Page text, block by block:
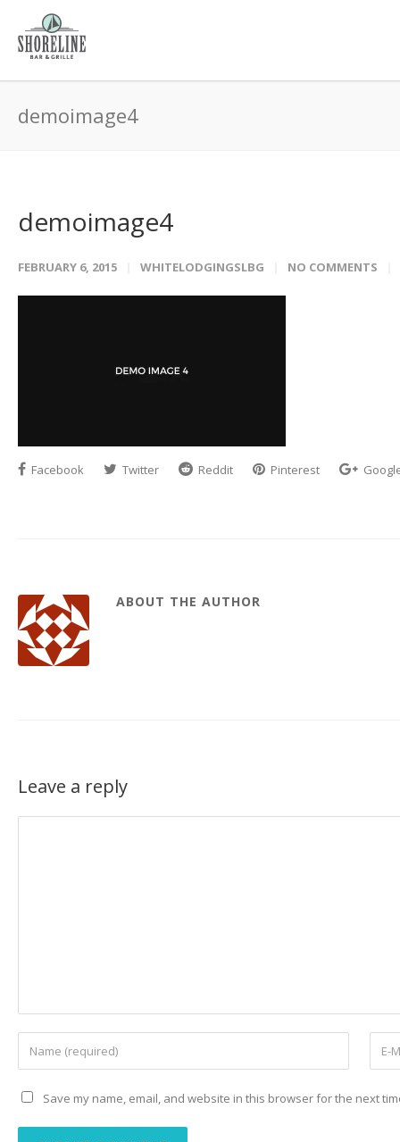
demoimage4
demoimage4
FEBRUARY 6, 2015 WHITELODGINGSLBG NO COMMENTS
Facebook Twitter Reddit Pinterest
ABOUT THE AUTHOR
Leave a reply
Save my name, email, and website in this browser for the next